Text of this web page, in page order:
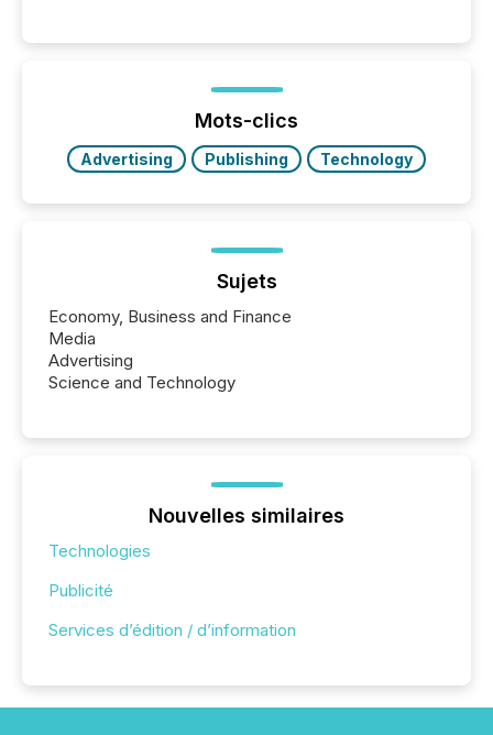
management. At the end of November 2025, the
industry included more than 15,600 products and
over 30,000 ...
Mots-clics
Advertising Publishing Technology
Sujets
Economy, Business and Finance
Media
Advertising
Science and Technology
Nouvelles similaires
Technologies
Publicité
Services d’édition / d’information